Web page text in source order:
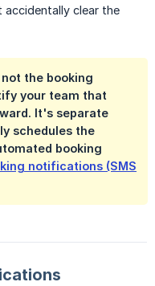
clear the
the booking
your team that
It's separate
schedules the
booking
notifications (SMS